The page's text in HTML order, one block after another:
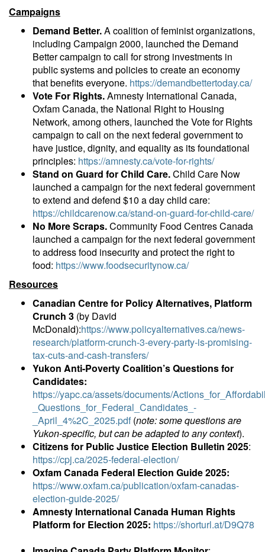
Campaigns
Demand Better.A coalition of feminist organizations,
including Campaign 2000, launched the Demand
Better campaign to call for strong investments in
public systems and policies to create an economy
that benefits everyone. https://demandbettertoday.ca/
Vote For Rights.Amnesty International Canada,
Oxfam Canada, the National Right to Housing
Network, among others, launched the Vote for Rights
campaign to call on the next federal government to
have justice, dignity, and equality as its foundational
principles: https://amnesty.ca/vote-for-rights/
Stand on Guard for Child Care.Child Care Now
launched a campaign for the next federal government
to extend and defend $10 a day child care:
https://childcarenow.ca/stand-on-guard-for-child-care/
No More Scraps.Community Food Centres Canada
launched a campaign for the next federal government
to address food insecurity and protect the right to
food: https://www.foodsecuritynow.ca/
Resources
Canadian Centre for Policy Alternatives, Platform
Crunch 3 (by David
McDonald):https://www.policyalternatives.ca/news-
research/platform-crunch-3-every-party-is-promising-
tax-cuts-and-cash-transfers/
Yukon Anti-Poverty Coalition’s Questions for
Candidates:
https://yapc.ca/assets/documents/
_Questions_for_Federal_Candidates_-
_April_4%2C_2025.pdf (note: some questions are
Yukon-specific, but can be adapted to any context).
Citizens for Public Justice Election Bulletin 2025:
https://cpj.ca/2025-federal-election/
Oxfam Canada Federal Election Guide 2025:
https://www.oxfam.ca/publication/oxfam-canadas-
election-guide-2025/
Amnesty International Canada Human Rights
Platform for Election 2025: https://shorturl.at/D9Q78